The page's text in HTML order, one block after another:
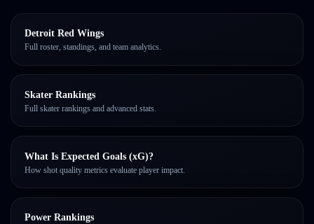
Detroit Red Wings
Full roster, standings, and team analytics.
Skater Rankings
Full skater rankings and advanced stats.
What Is Expected Goals (xG)?
How shot quality metrics evaluate player impact.
Power Rankings